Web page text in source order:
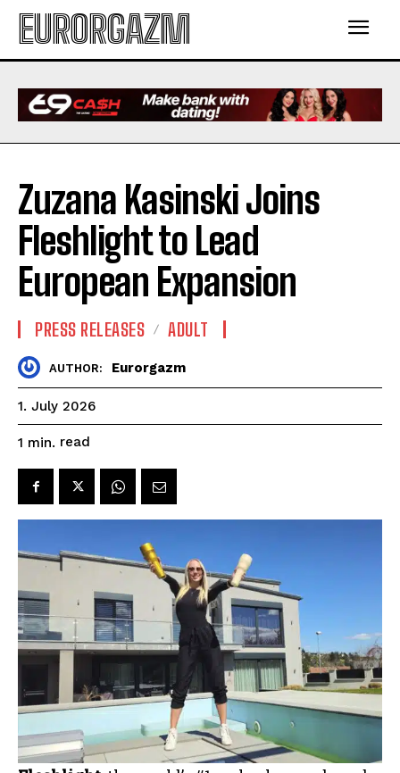
EURORGAZM
Zuzana Kasinski Joins
Fleshlight to Lead
European Expansion
PRESS RELEASES ADULT
AUTHOR: Eurorgazm
1. July 2026
1 min. read